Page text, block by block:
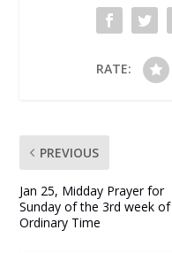
RATE:
PREVIOUS
Jan 25, Midday Prayer for
Sunday of the 3rd week of
Ordinary Time